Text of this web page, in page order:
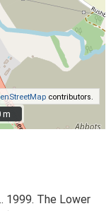
contributors.
m
m
1999. The Lower